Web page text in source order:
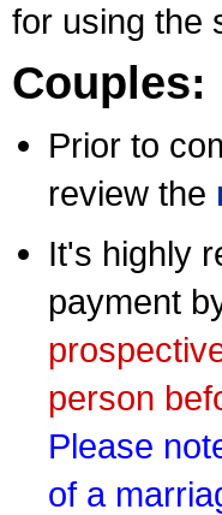
for using the
Couples:
Prior to
review the
It's highly
payment
person
Please
of a